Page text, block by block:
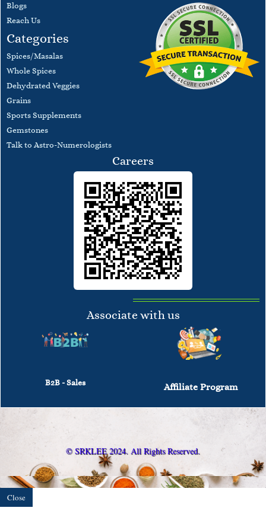
Blogs
​Reach Us
Categories
Spices/Masalas
Whole Spices
Dehydrated Veggies
Grains
Sports Supplements
Gemstones
Talk to Astro-Numerologists
Careers
Associate with us
B2B - Sales Affiliate Program
© SRKLEE 2024. All Rights Reserved.
Close